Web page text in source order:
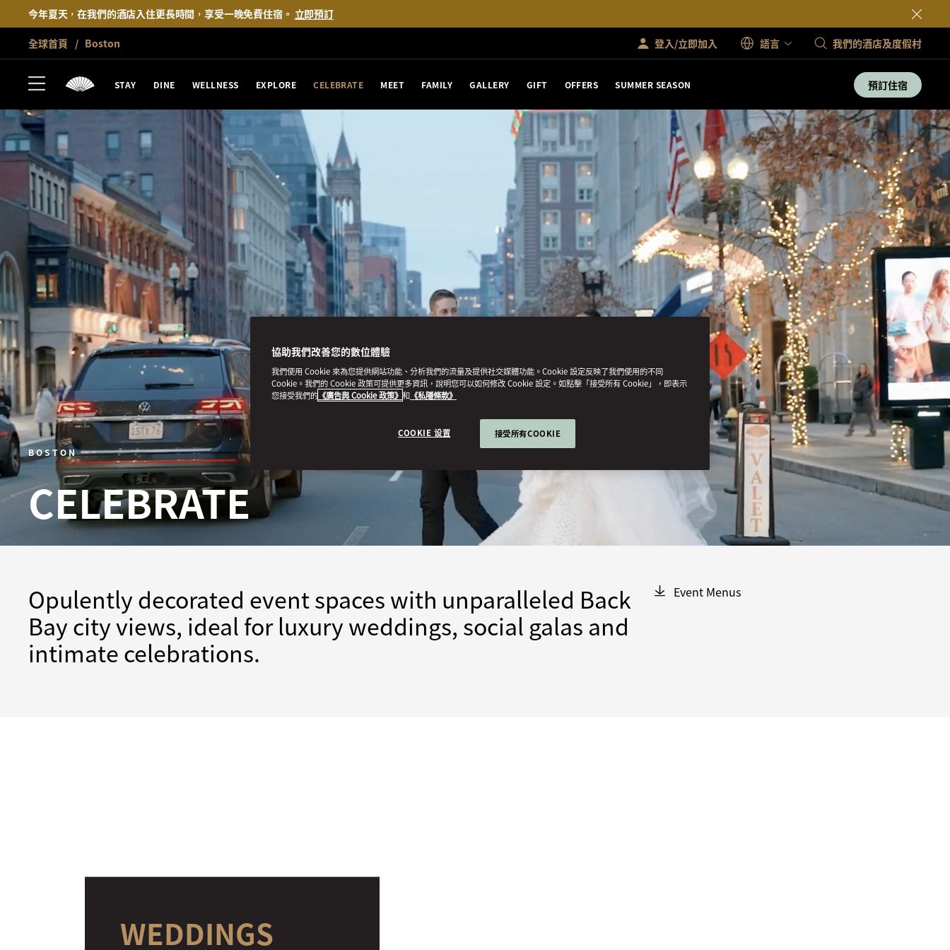
今年夏天，在我們的酒店入住更長時間，享受一晚免費住宿。 立即預訂
全球首頁 Boston 登入/立即加入 語言 我們的酒店及度假村
STAY DINE WELLNESS EXPLORE CELEBRATE MEET FAMILY GALLERY GIFT OFFERS SUMMER SEASON 預訂住宿
BOSTON
CELEBRATE
Opulently decorated event spaces with unparalleled Back
Bay city views, ideal for luxury weddings, social galas and
intimate celebrations.
Event Menus
WEDDINGS
協助我們改善您的數位體驗
我們使用 Cookie 來為您提供網站功能、分析我們的流量及提供社交媒體功能。Cookie 設定反映了我們使用的不同
Cookie。我們的 Cookie 政策可提供更多資訊，說明您可以如何修改 Cookie 設定。如點擊「接受所有 Cookie」，即表示
您接受我們的 《廣告與 Cookie 政策》 和 《私隱條款》
COOKIE 设置 接受所有COOKIE